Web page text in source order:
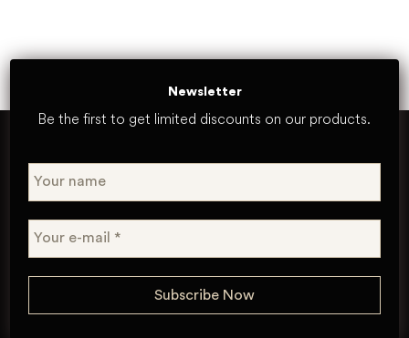
Newsletter
Be the first to get limited discounts on our products.